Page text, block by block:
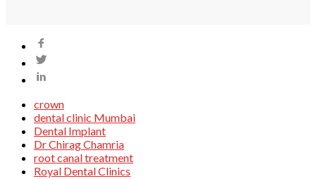
crown
dental clinic Mumbai
Dental Implant
Dr Chirag Chamria
root canal treatment
Royal Dental Clinics